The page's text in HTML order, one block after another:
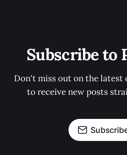
Subscribe to
Don't miss out on the latest
to receive new posts